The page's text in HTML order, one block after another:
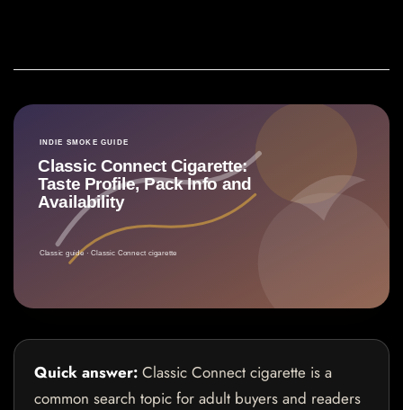
Quick answer: Classic Connect cigarette is a
common search topic for adult buyers and readers